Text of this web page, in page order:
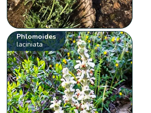
Phlomoides
laciniata